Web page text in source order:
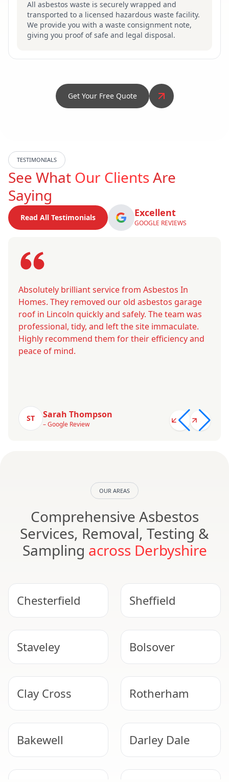
All asbestos waste is securely wrapped and
transported to a licensed hazardous waste facility.
We provide you with a waste consignment note,
giving you proof of safe and legal disposal.
Get Your Free Quote
TESTIMONIALS
See What Our ClientsAre
Saying
Read All Testimonials Excellent
GOOGLE REVIEWS
Absolutely brilliant service from Asbestos In
Homes. They removed our old asbestos garage
roof in Lincoln quickly and safely. The team was
professional, tidy, and left the site immaculate.
Highly recommend them for their efficiency and
peace of mind.
ST Sarah Thompson
– Google Review
OUR AREAS
Comprehensive Asbestos
Services, Removal, Testing &
Sampling across Derbyshire
Chesterfield Sheffield
Staveley Bolsover
Clay Cross Rotherham
Bakewell Darley Dale